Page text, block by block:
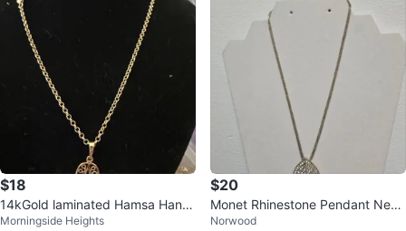
$18
14kGold laminated Hamsa Hand
Necklace
Morningside Heights
$20
Monet Rhinestone Pendant Neck
lace
Norwood